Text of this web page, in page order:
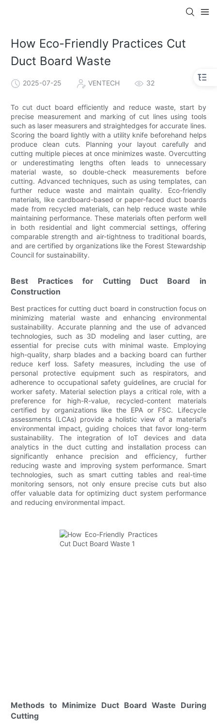
How Eco-Friendly Practices Cut
Duct Board Waste
2025-07-25 VENTECH 32
To cut duct board efficiently and reduce waste, start by
precise measurement and marking of cut lines using tools
such as laser measurers and straightedges for accurate lines.
Scoring the board lightly with a utility knife beforehand helps
produce clean cuts. Planning your layout carefully and
cutting multiple pieces at once minimizes waste. Overcutting
or underestimating lengths often leads to unnecessary
material waste, so double-check measurements before
cutting. Advanced techniques, such as using templates, can
further reduce waste and maintain quality. Eco-friendly
materials, like cardboard-based or paper-faced duct boards
made from recycled materials, can help reduce waste while
maintaining performance. These materials often perform well
in both residential and light commercial settings, offering
comparable strength and air-tightness to traditional boards,
and are certified by organizations like the Forest Stewardship
Council for sustainability.
Best Practices for Cutting Duct Board in
Construction
Best practices for cutting duct board in construction focus on
minimizing material waste and enhancing environmental
sustainability. Accurate planning and the use of advanced
technologies, such as 3D modeling and laser cutting, are
essential for precise cuts with minimal waste. Employing
high-quality, sharp blades and a backing board can further
reduce kerf loss. Safety measures, including the use of
personal protective equipment such as respirators, and
adherence to occupational safety guidelines, are crucial for
worker safety. Material selection plays a critical role, with a
preference for high-R-value, recycled-content materials
certified by organizations like the EPA or FSC. Lifecycle
assessments (LCAs) provide a holistic view of a material's
environmental impact, guiding choices that favor long-term
sustainability. The integration of IoT devices and data
analytics in the duct cutting and installation process can
significantly enhance precision and efficiency, further
reducing waste and improving system performance. Smart
technologies, such as smart cutting tables and real-time
monitoring sensors, not only ensure precise cuts but also
offer valuable data for optimizing duct system performance
and reducing environmental impact.
Methods to Minimize Duct Board Waste During
Cutting